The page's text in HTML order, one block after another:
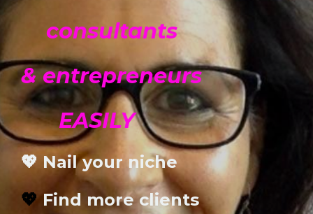
consultants
& entrepreneurs
EASILY
💖 Nail your niche
💖 Find more clients